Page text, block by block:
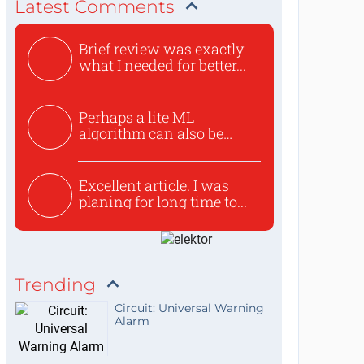
Latest Comments
Brief review was exactly
what I needed for better...
Perhaps a lite ML
algorithm can also be
Excellent article. I was
planing for long time to...
Trending
Circuit: Universal Warning
Alarm